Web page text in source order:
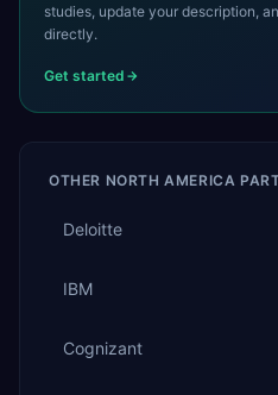
studies, update your description,
directly.
Get started
OTHER NORTH AMERICA
Deloitte
IBM
Cognizant